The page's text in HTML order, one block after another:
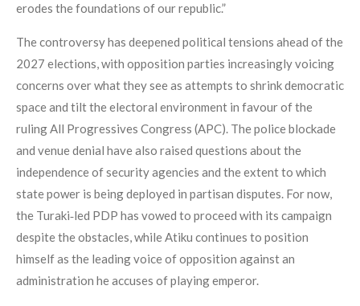
erodes the foundations of our republic.”
The controversy has deepened political tensions ahead of the
2027 elections, with opposition parties increasingly voicing
concerns over what they see as attempts to shrink democratic
space and tilt the electoral environment in favour of the
ruling All Progressives Congress (APC). The police blockade
and venue denial have also raised questions about the
independence of security agencies and the extent to which
state power is being deployed in partisan disputes. For now,
the Turaki‑led PDP has vowed to proceed with its campaign
despite the obstacles, while Atiku continues to position
himself as the leading voice of opposition against an
administration he accuses of playing emperor.